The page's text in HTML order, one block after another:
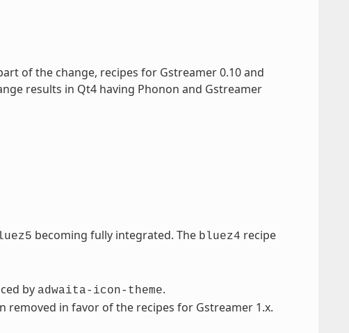
of the change, recipes for Gstreamer 0.10 and
results in Qt4 having Phonon and Gstreamer
becoming fully integrated. The bluez4 recipe
by adwaita-icon-theme.
removed in favor of the recipes for Gstreamer 1.x.